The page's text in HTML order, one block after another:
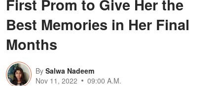
First Prom to Give Her the
Best Memories in Her Final
Months
By Salwa Nadeem
Nov 11, 2022
09:00 A.M.